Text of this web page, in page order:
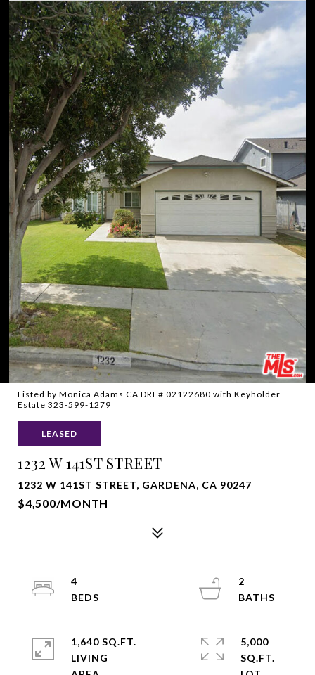
Listed by Monica Adams CA DRE# 02122680 with Keyholder
Estate 323-599-1279
LEASED
1232 W 141ST STREET
1232 W 141ST STREET, GARDENA, CA 90247
$4,500/MONTH
4
2
1,640 SQ.FT.
LIVING
5,000
SQ.FT.